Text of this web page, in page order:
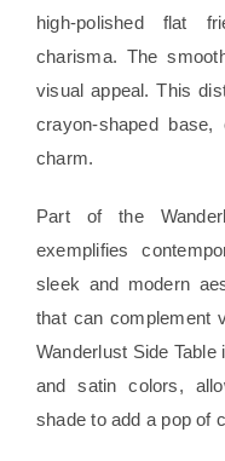
high-polished flat
charisma. The
visual appeal. This
crayon-shaped base,
charm.
Part of the
exemplifies
sleek and modern
that can complement
Wanderlust Side
and satin colors,
shade to add a pop of